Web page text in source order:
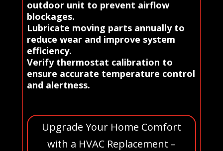
outdoor unit to prevent airflow
blockages.
Lubricate moving parts annually to
reduce wear and improve system
efficiency.
Verify thermostat calibration to
ensure accurate temperature control
and alertness.
Upgrade Your Home Comfort
with a HVAC Replacement –